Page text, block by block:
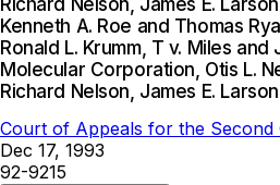
Richard Nelson, James E.
Kenneth A. Roe and Thomas
Ronald L. Krumm, T v. Miles
Molecular Corporation, Otis L.
Richard Nelson, James E.
Court of Appeals for the Second
Dec 17, 1993
92-9215